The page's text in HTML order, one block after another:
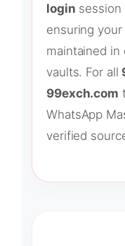
login session
ensuring
maintained
vaults. For all
99exch.com
WhatsApp
verified